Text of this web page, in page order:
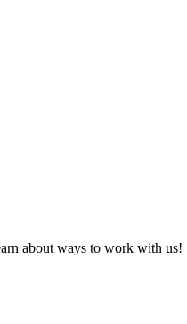
about ways to work with us!